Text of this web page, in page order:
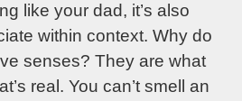
like your dad, it’s also
within context. Why do
senses? They are what
real. You can’t smell an